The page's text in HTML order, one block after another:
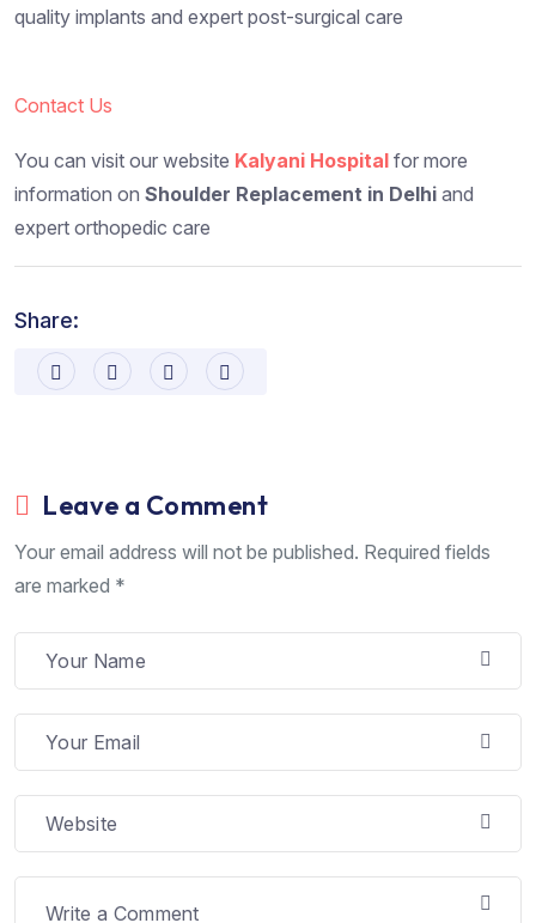
quality implants and expert post-surgical care
Contact Us
You can visit our website Kalyani Hospital for more
information on Shoulder Replacement in Delhi and
expert orthopedic care
Share:
Leave a Comment
Your email address will not be published. Required fields
are marked *